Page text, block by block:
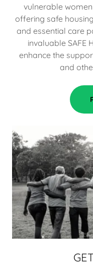
vulnerable
offering safe
and essential care
invaluable SAFE
enhance the
and